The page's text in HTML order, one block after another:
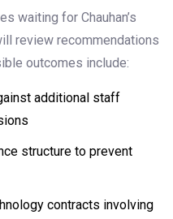
waiting for Chauhan’s
review recommendations
outcomes include:
additional staff
structure to prevent
contracts involving